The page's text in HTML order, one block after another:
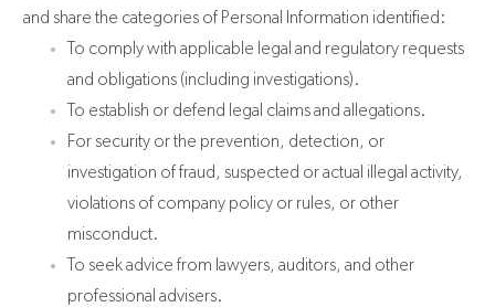
and share the categories of Personal Information identified:
To comply with applicable legal and regulatory requests
and obligations (including investigations).
To establish or defend legal claims and allegations.
For security or the prevention, detection, or
investigation of fraud, suspected or actual illegal activity,
violations of company policy or rules, or other
misconduct.
To seek advice from lawyers, auditors, and other
professional advisers.